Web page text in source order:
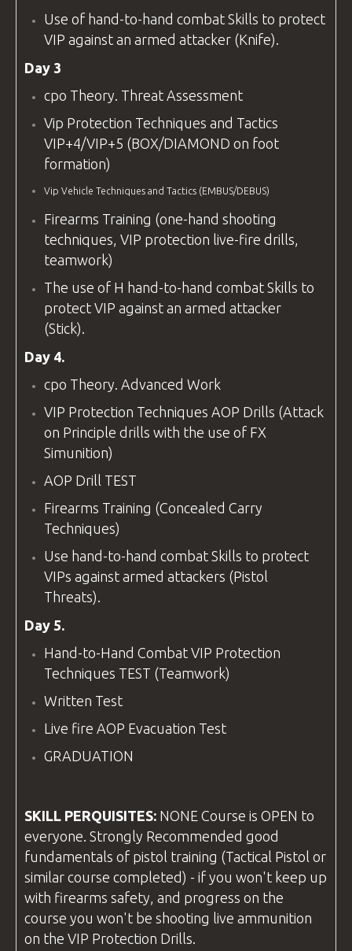
Use of hand-to-hand combat Skills to protect
VIP against an armed attacker (Knife).
Day 3
cpo Theory. Threat Assessment
Vip Protection Techniques and Tactics
VIP+4/VIP+5 (BOX/DIAMOND on foot
formation)
Vip Vehicle Techniques and Tactics (EMBUS/DEBUS)
Firearms Training (one-hand shooting
techniques, VIP protection live-fire drills,
teamwork)
The use of H hand-to-hand combat Skills to
protect VIP against an armed attacker
(Stick).
Day 4.
cpo Theory. Advanced Work
VIP Protection Techniques AOP Drills (Attack
on Principle drills with the use of FX
Simunition)
AOP Drill TEST
Firearms Training (Concealed Carry
Techniques)
Use hand-to-hand combat Skills to protect
VIPs against armed attackers (Pistol
Threats).
Day 5.
Hand-to-Hand Combat VIP Protection
Techniques TEST (Teamwork)
Written Test
Live fire AOP Evacuation Test
GRADUATION
SKILL PERQUISITES: NONE Course is OPEN to
everyone. Strongly Recommended good
fundamentals of pistol training (Tactical Pistol or
similar course completed) - if you won't keep up
with firearms safety, and progress on the
course you won't be shooting live ammunition
on the VIP Protection Drills.